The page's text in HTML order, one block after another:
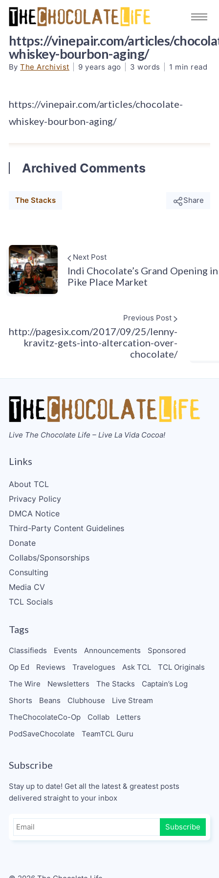
https://vinepair.com/articles/
whiskey-bourbon-aging/
ByThe Archivist 9 years ago 3 words 1 min read
https://vinepair.com/articles/chocolate-
whiskey-bourbon-aging/
Archived Comments
The Stacks Share
Next Post
Indi Chocolate’s Grand Opening in
Pike Place Market
Previous Post
http://pagesix.com/2017/09/25/lenny-
kravitz-gets-into-altercation-over-
chocolate/
Live The Chocolate Life – Live La Vida Cocoa!
Links
About TCL
Privacy Policy
DMCA Notice
Third-Party Content Guidelines
Donate
Collabs/Sponsorships
Consulting
Media CV
TCL Socials
Tags
Classifieds Events Announcements
Sponsored
Op Ed
Reviews Travelogues Ask TCL
TCL Originals
The Wire
Newsletters The Stacks
Captain’s Log
Shorts
Beans Clubhouse
Live Stream
TheChocolateCo-Op
Collab
Letters
PodSaveChocolate
TeamTCL Guru
Subscribe
Stay up to date! Get all the latest & greatest posts
delivered straight to your inbox
Subscribe